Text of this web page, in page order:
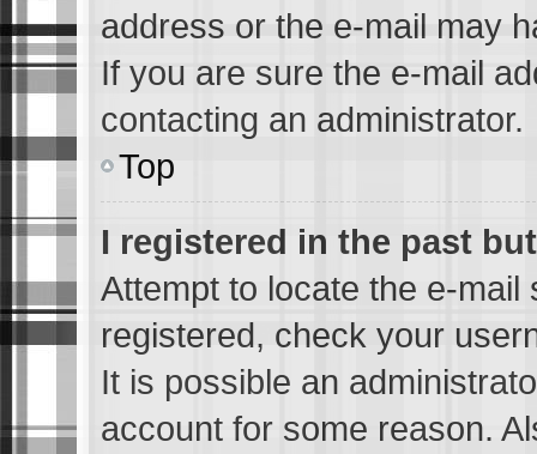
address or the e-mail may
If you are sure the e-mail
contacting an administrator.
Top
I registered in the past
Attempt to locate the e-
registered, check your
It is possible an
account for some reason.